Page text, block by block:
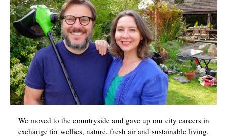
We moved to the countryside and gave up our city careers in
exchange for wellies, nature, fresh air and sustainable living.